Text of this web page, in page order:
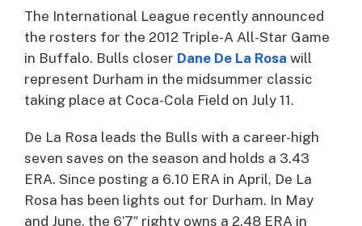
The International League recently announced
the rosters for the 2012 Triple-A All-Star Game
in Buffalo. Bulls closer Dane De La Rosa will
represent Durham in the midsummer classic
taking place at Coca-Cola Field on July 11.
De La Rosa leads the Bulls with a career-high
seven saves on the season and holds a 3.43
ERA. Since posting a 6.10 ERA in April, De La
Rosa has been lights out for Durham. In May
and June, the 6’7″ righty owns a 2.48 ERA in